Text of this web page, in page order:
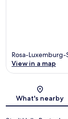
Rosa-Luxemburg-
View in a map
What's nearby